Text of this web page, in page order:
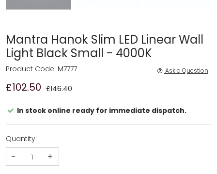
Mantra Hanok Slim LED Linear Wall
Light Black Small - 4000K
£102.50 £146.40
Product Code: M7777 Ask a Question
In stock online ready for immediate dispatch.
Quantity:
- +